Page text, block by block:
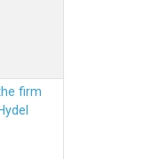
firm